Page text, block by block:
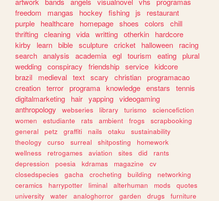
freedom
mangas hockey fishing js
restaurant
purple
healthcare homepage shoes colors
chill
thrifting cleaning vida writting otherkin
hardcore
kirby
learn bible sculpture cricket halloween
racing
search analysis academia egl tourism eating plural
wedding conspiracy friendship service kidcore
brazil
medieval text scary christian programacao
creation terror programa knowledge enstars
tennis
digitalmarketing
hair yapping videogaming
anthropology
webseries library turismo
sciencefiction
women
estudiante rats ambient frogs
scrapbooking
general
petz graffiti nails otaku
sustainability
theology
curso surreal shitposting
homework
wellness
retrogames aviation sites did
rants
depression
poesia kdramas magazine
cv
closedspecies
gacha crocheting building
networking
ceramics
harrypotter liminal alterhuman mods
quotes
university
water analoghorror garden drugs
furniture